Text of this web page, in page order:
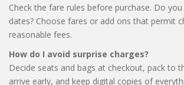
Check the fare rules before purchase. Do
dates? Choose fares or add ons that permit
reasonable fees.
How do I avoid surprise charges?
Decide seats and bags at checkout, pack to
arrive early, and keep digital copies of